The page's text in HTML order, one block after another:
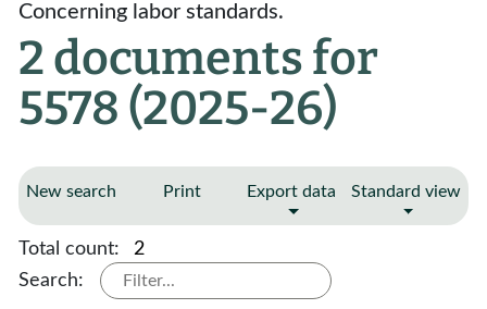
Concerning labor standards.
2 documents for
5578 (2025-26)
New search Print Export data Standard view
Total count:
2
Search: